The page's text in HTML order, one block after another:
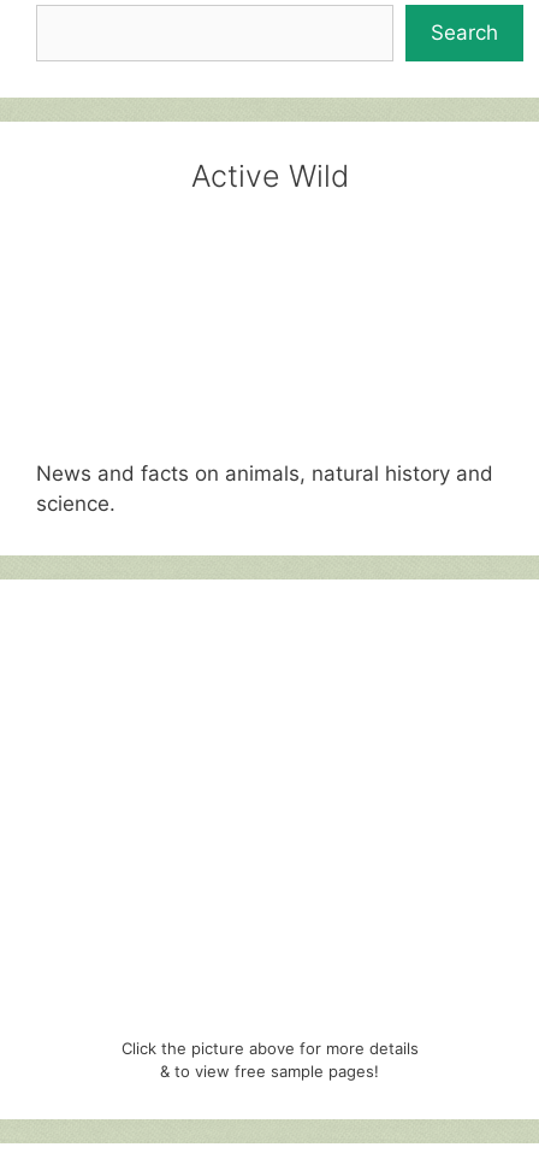
Search
Active Wild
News and facts on animals, natural history and
science.
Click the picture above for more details
& to view free sample pages!